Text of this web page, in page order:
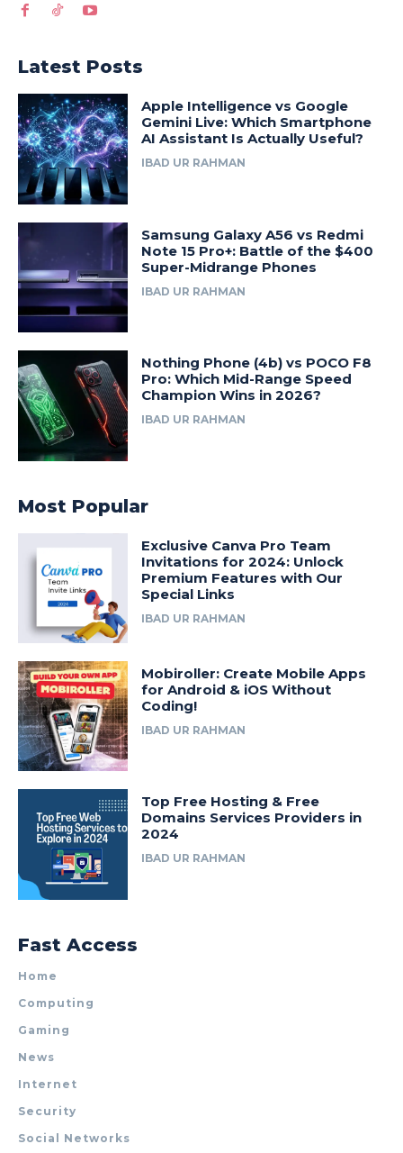
Latest Posts
Apple Intelligence vs Google
Gemini Live: Which Smartphone
AI Assistant Is Actually Useful?
IBAD UR RAHMAN
Samsung Galaxy A56 vs Redmi
Note 15 Pro+: Battle of the $400
Super-Midrange Phones
IBAD UR RAHMAN
Nothing Phone (4b) vs POCO F8
Pro: Which Mid-Range Speed
Champion Wins in 2026?
IBAD UR RAHMAN
Most Popular
Exclusive Canva Pro Team
Invitations for 2024: Unlock
Premium Features with Our
Special Links
IBAD UR RAHMAN
Mobiroller: Create Mobile Apps
for Android & iOS Without
Coding!
IBAD UR RAHMAN
Top Free Hosting & Free
Domains Services Providers in
2024
IBAD UR RAHMAN
Fast Access
Home
Computing
Gaming
News
Internet
Security
Social Networks